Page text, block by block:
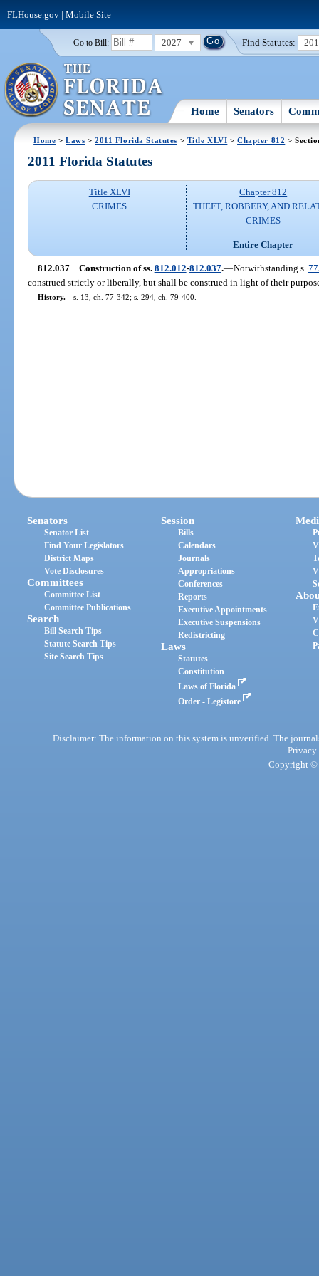
FLHouse.gov| Mobile Site
Go to Bill: 2027 Find Statutes:
Home Senators
Home >Laws >2011 Florida Statutes > Title XLVI >Chapter 812 >
2011 Florida Statutes
Title XLVI
CRIMES
Chapter 812
THEFT, ROBBERY, AND
CRIMES
Entire Chapter
812.037 Construction of ss. 812.012-812.037.—Notwithstanding s.
construed strictly or liberally, but shall be construed in light of their
History.—s. 13, ch. 77-342; s. 294, ch. 79-400.
Senators
Senator List
Find Your Legislators
District Maps
Vote Disclosures
Committees
Committee List
Committee Publications
Search
Bill Search Tips
Statute Search Tips
Site Search Tips
Session
Bills
Calendars
Journals
Appropriations
Conferences
Reports
Executive Appointments
Executive Suspensions
Redistricting
Laws
Statutes
Constitution
Laws of Florida
Order - Legistore
Disclaimer: The information on this system is unverified. The
Privacy
Copyright ©